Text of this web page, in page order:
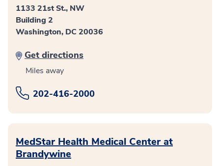
1133 21st St., NW
Building 2
Washington, DC 20036
Get directions
Miles away
202-416-2000
MedStar Health Medical Center at
Brandywine